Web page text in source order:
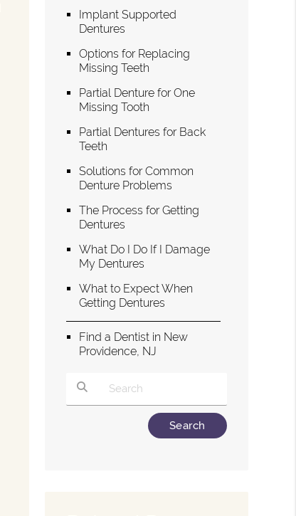
Implant Supported
Dentures
Options for Replacing
Missing Teeth
Partial Denture for One
Missing Tooth
Partial Dentures for Back
Teeth
Solutions for Common
Denture Problems
The Process for Getting
Dentures
What Do I Do If I Damage
My Dentures
What to Expect When
Getting Dentures
Find a Dentist in New
Providence, NJ
Type Your Search Query Here